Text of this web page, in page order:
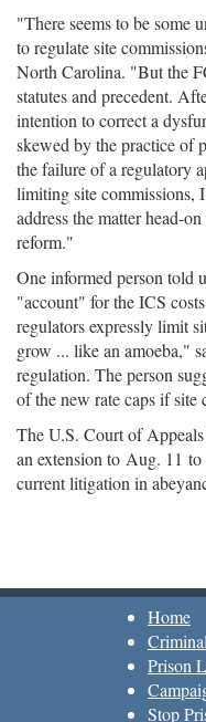
"There seems to be some
to regulate site
North Carolina. "But the
statutes and precedent.
intention to correct a
skewed by the practice of
the failure of a regulatory
limiting site commissions,
address the matter head-
reform."
One informed person told
"account" for the ICS
regulators expressly limit
grow ... like an amoeba,"
regulation. The person
of the new rate caps if site
The U.S. Court of
an extension to Aug. 11 to
current litigation in
Home
Prison
Stop